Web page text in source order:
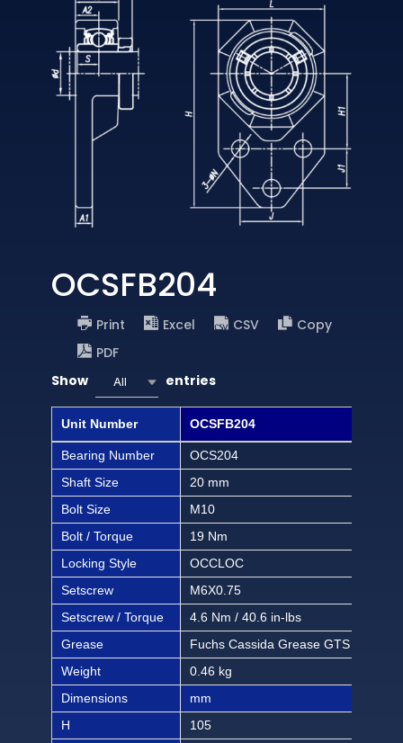
OCSFB204
Print Excel CSV
Copy
PDF
Show
All entries
Unit Number OCSFB204
Bearing Number OCS204
Shaft Size
20 mm
Bolt Size
M10
Bolt / Torque
19 Nm
Locking Style
OCCLOC
Setscrew
M6X0.75
Setscrew / Torque
4.6 Nm / 40.6 in-lbs
Grease
Fuchs Cassida Grease GTS 2
Weight
0.46 kg
Dimensions
mm
H
105